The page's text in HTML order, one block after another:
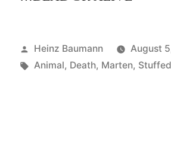
Posted
by
Heinz Baumann August
Tags:
Animal, Death, Marten, Stuffed